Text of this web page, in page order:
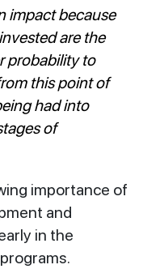
impact because
are the
probability to
this point of
had into
of
importance of
and
in the